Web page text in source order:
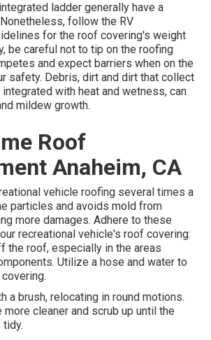
ladder generally have a
follow the RV
for the roof covering's weight
be careful not to tip on the roofing
and expect barriers when on the
safety. Debris, dirt and dirt that collect
integrated with heat and wetness, can
mildew growth.
Roof
Anaheim, CA
vehicle roofing several times a
particles and avoids mold from
more damages. Adhere to these
recreational vehicle's roof covering:
the roof, especially in the areas
Utilize a hose and water to
a brush, relocating in round motions.
more cleaner and scrub up until the